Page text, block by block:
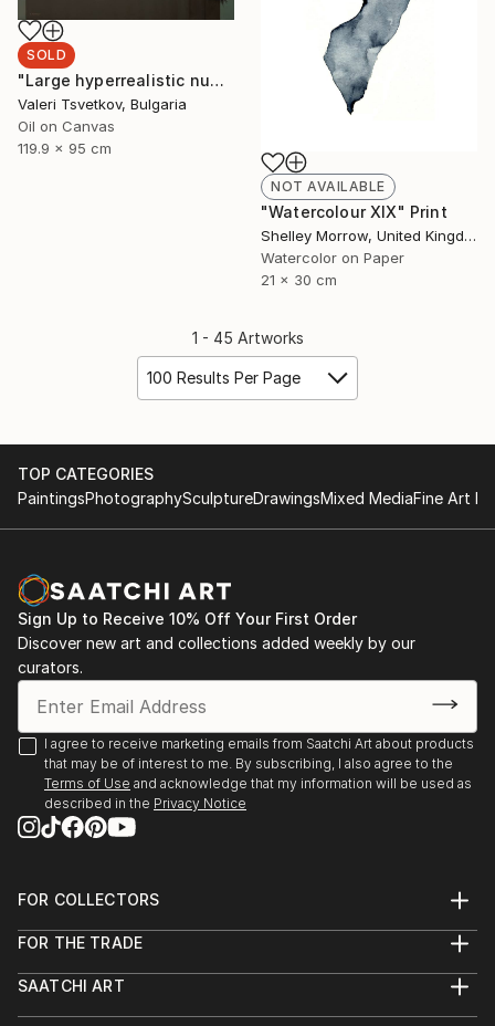
SOLD
"Large hyperrealistic nude" Painting
Valeri Tsvetkov, Bulgaria
Oil on Canvas
119.9 x 95 cm
NOT AVAILABLE
"Watercolour XIX" Print
Shelley Morrow, United Kingdom
Watercolor on Paper
21 x 30 cm
1 - 45 Artworks
100 Results Per Page
TOP CATEGORIES
PaintingsPhotographySculptureDrawingsMixed MediaFine Art
Sign Up to Receive 10% Off Your First Order
Discover new art and collections added weekly by our
curators.
I agree to receive marketing emails from Saatchi Art about products
that may be of interest to me. By subscribing, I also agree to the
Terms of Use and acknowledge that my information will be used as
described in the Privacy Notice
FOR COLLECTORS
Help Center
Commissions
Curated Collections
FOR THE TRADE
Trade Program
SAATCHI ART